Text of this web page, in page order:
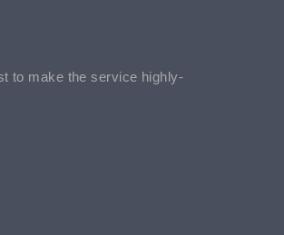
to make the service highly-